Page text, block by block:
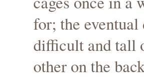
for; the
difficult and tall
other on the